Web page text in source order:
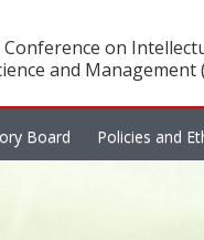
on
and Management
Board Policies and